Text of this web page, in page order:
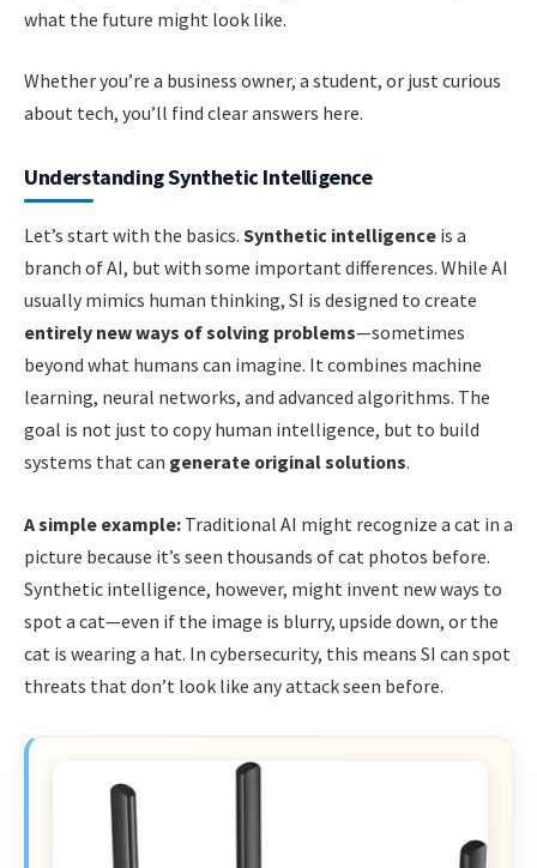
what the future might look like.
Whether you’re a business owner, a student, or just curious
about tech, you’ll find clear answers here.
Understanding Synthetic Intelligence
Let’s start with the basics. Synthetic intelligence is a
branch of AI, but with some important differences. While AI
usually mimics human thinking, SI is designed to create
entirely new ways of solving problems—sometimes
beyond what humans can imagine. It combines machine
learning, neural networks, and advanced algorithms. The
goal is not just to copy human intelligence, but to build
systems that can generate original solutions.
A simple example: Traditional AI might recognize a cat in a
picture because it’s seen thousands of cat photos before.
Synthetic intelligence, however, might invent new ways to
spot a cat—even if the image is blurry, upside down, or the
cat is wearing a hat. In cybersecurity, this means SI can spot
threats that don’t look like any attack seen before.